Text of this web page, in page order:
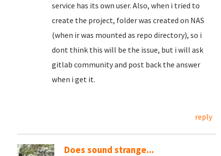
service has its own user. Also, when i tried to
create the project, folder was created on NAS
(when ir was mounted as repo directory), so i
dont think this will be the issue, but i will ask
gitlab community and post back the answer
when i get it.
reply
Does sound strange...